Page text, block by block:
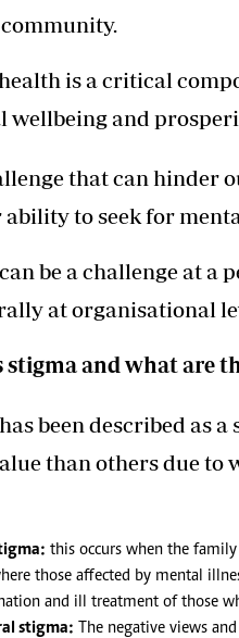
is a critical
wellbeing and
that can hinder
ability to seek for
be a challenge at a
at organisational
stigma and what are
been described as
than others due to
this occurs when the
those affected by mental
and ill treatment of those
stigma: The negative views